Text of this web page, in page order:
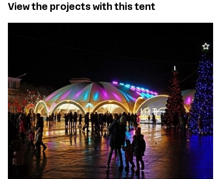
View the projects with this tent